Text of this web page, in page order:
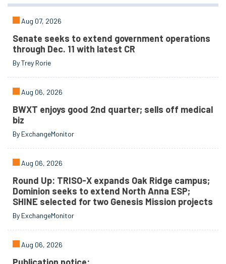
Aug 07, 2026
Senate seeks to extend government operations
through Dec. 11 with latest CR
By Trey Rorie
Aug 06, 2026
BWXT enjoys good 2nd quarter; sells off medical
biz
By ExchangeMonitor
Aug 06, 2026
Round Up: TRISO-X expands Oak Ridge campus;
Dominion seeks to extend North Anna ESP;
SHINE selected for two Genesis Mission projects
By ExchangeMonitor
Aug 06, 2026